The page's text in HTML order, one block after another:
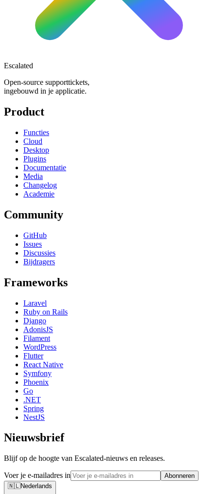
Escalated
Open-source supporttickets,
ingebouwd in je applicatie.
Product
Functies
Cloud
Desktop
Plugins
Documentatie
Media
Changelog
Academie
Community
GitHub
Issues
Discussies
Bijdragers
Frameworks
Laravel
Ruby on Rails
Django
AdonisJS
Filament
WordPress
Flutter
React Native
Symfony
Phoenix
Go
.NET
Spring
NestJS
Nieuwsbrief
Blijf op de hoogte van Escalated-nieuws en releases.
Voer je e-mailadres in
Abonneren
🇳🇱Nederlands